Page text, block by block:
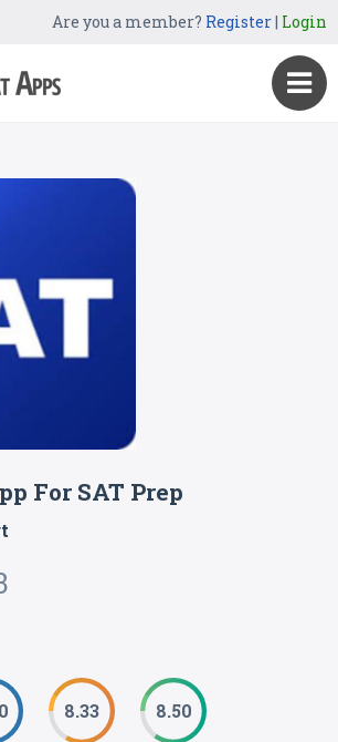
Are you a member? Register| Login
For SAT Prep
8.33 8.50